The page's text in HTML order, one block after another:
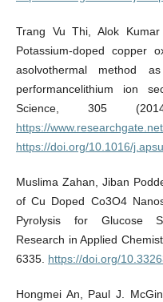
Trang Vu Thi, Alok
Potassium-doped copper
asolvothermal method
performancelithium ion
Science, 305
https://
https://doi.org/10.1016/
Muslima Zahan, Jiban
of Cu Doped Co3O4
Pyrolysis for Glucose
Research in Applied
6335. https://doi.org/
Hongmei An, Paul J.